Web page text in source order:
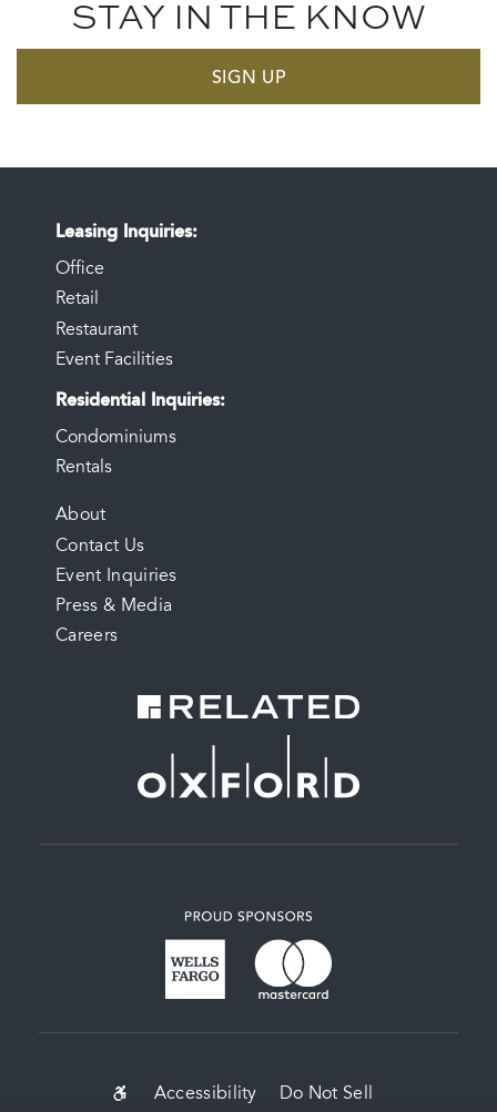
STAY IN THE KNOW
SIGN UP
Leasing Inquiries
Office
Retail
Restaurant
Event Facilities
Residential Inquiries
Condominiums
Rentals
FOOTER
MENU
About
Contact Us
Event Inquiries
Press & Media
Careers
SUB- Accessibility Do Not Sell